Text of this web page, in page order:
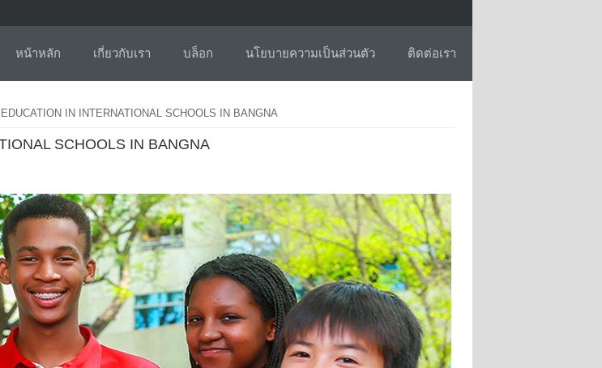
หน้าหลัก เกี่ยวกับเรา บล็อก นโยบายความเป็นส่วนตัว ติดต่อเรา
IN INTERNATIONAL SCHOOLS IN BANGNA
SCHOOLS IN BANGNA